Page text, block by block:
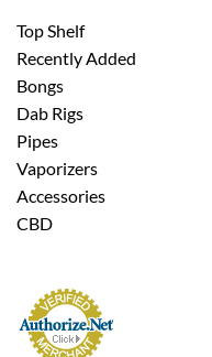
Top Shelf
Recently Added
Bongs
Dab Rigs
Pipes
Vaporizers
Accessories
CBD